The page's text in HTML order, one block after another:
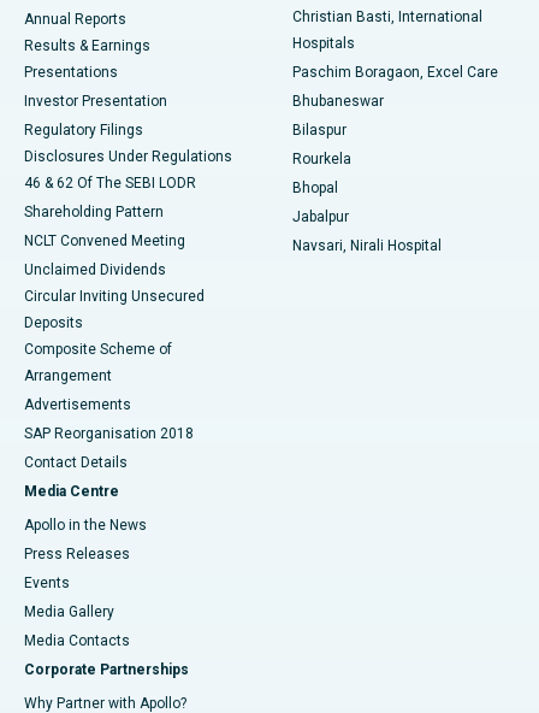
Best Hospital in Sector-19, Rourkela
Best Hospital in Swargate, Pune
Annual Reports
Results & Earnings
Presentations
Investor Presentation
Regulatory Filings
Disclosures Under Regulations
46 & 62 Of The SEBI LODR
Shareholding Pattern
NCLT Convened Meeting
Unclaimed Dividends
Circular Inviting Unsecured
Deposits
Composite Scheme of
Arrangement
Advertisements
SAP Reorganisation 2018
Contact Details
Media Centre
Apollo in the News
Press Releases
Events
Media Gallery
​​​​​​​Media Contacts
Corporate Partnerships
Why Partner with Apollo?
Christian Basti, International
Hospitals
Paschim Boragaon, Excel Care
Bhubaneswar
Bilaspur
Rourkela
Bhopal
Jabalpur
Navsari, Nirali Hospital